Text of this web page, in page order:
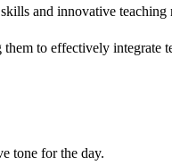
and innovative
to effectively integrate
tone for the day.